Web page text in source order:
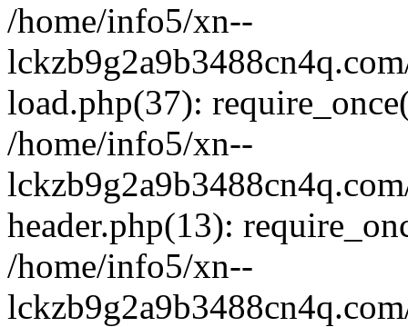
/home/info5/xn--
load.php(37):
/home/info5/xn--
header.php(13):
/home/info5/xn--